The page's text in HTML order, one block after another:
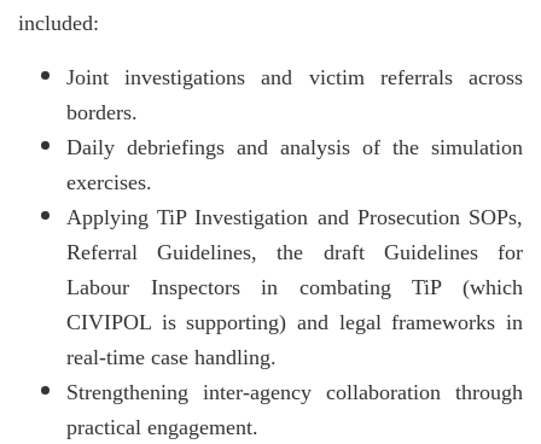
included:
Joint investigations and victim referrals across
borders.
Daily debriefings and analysis of the simulation
exercises.
Applying TiP Investigation and Prosecution SOPs,
Referral Guidelines, the draft Guidelines for
Labour Inspectors in combating TiP (which
CIVIPOL is supporting) and legal frameworks in
real-time case handling.
Strengthening inter-agency collaboration through
practical engagement.